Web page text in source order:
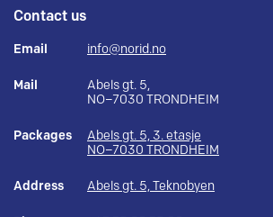
Contact us
Email info@norid.no
Mail
Abels gt. 5,
NO–7030 TRONDHEIM
Packages
Abels gt. 5, 3. etasje
NO–7030 TRONDHEIM
Address Abels gt. 5, Teknobyen